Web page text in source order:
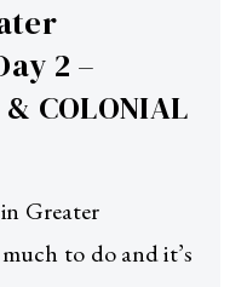
2 –
& COLONIAL
Greater
to do and it’s